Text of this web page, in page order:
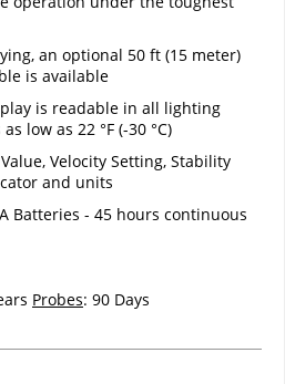
an optional 50 ft (15 meter)
is available
is readable in all lighting
low as 22 °F (-30 °C)
Velocity Setting, Stability
and units
Batteries - 45 hours continuous
Probes: 90 Days